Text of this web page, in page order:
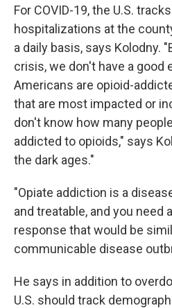
For COVID-19, the U.S.
hospitalizations at the
a daily basis, says Kolodny.
crisis, we don't have a
Americans are opioid-
that are most impacted or
don't know how many
addicted to opioids," says
the dark ages."
"Opiate addiction is a
and treatable, and you need
response that would be
communicable disease
He says in addition to
U.S. should track